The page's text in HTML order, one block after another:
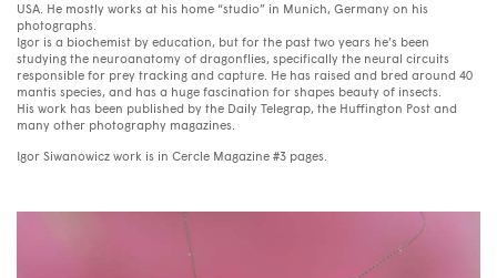
USA. He mostly works at his home “studio” in Munich, Germany on his
photographs.
Igor is a biochemist by education, but for the past two years he’s been
studying the neuroanatomy of dragonflies, specifically the neural circuits
responsible for prey tracking and capture. He has raised and bred around 40
mantis species, and has a huge fascination for shapes beauty of insects.
His work has been published by the Daily Telegrap, the Huffington Post and
many other photography magazines.
Igor Siwanowicz work is in Cercle Magazine #3 pages.